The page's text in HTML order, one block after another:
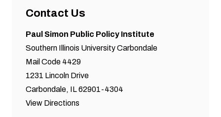
Contact Us
Paul Simon Public Policy Institute
Southern Illinois University Carbondale
Mail Code 4429
1231 Lincoln Drive
Carbondale, IL 62901-4304
View Directions